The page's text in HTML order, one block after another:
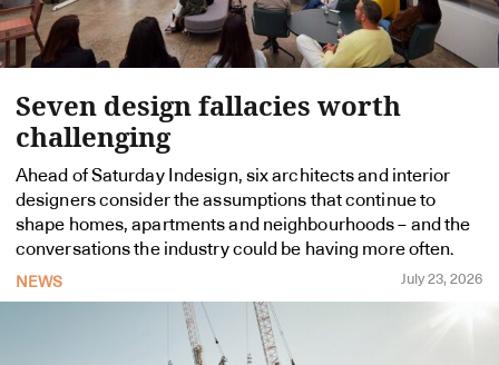
Seven design fallacies worth
challenging
Ahead of Saturday Indesign, six architects and interior
designers consider the assumptions that continue to
shape homes, apartments and neighbourhoods – and the
conversations the industry could be having more often.
NEWS July 23, 2026